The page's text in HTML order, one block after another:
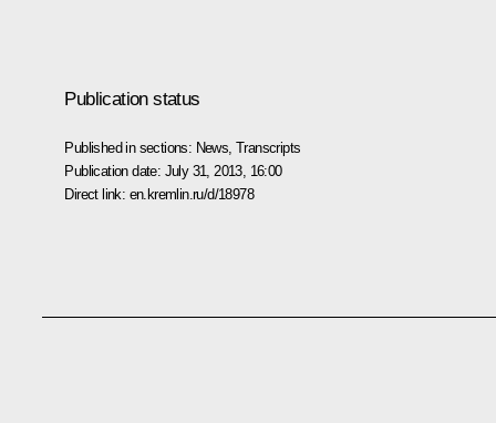
Publication status
Published in sections: News ,Transcripts
Publication date: July 31, 2013, 16:00
Direct link: en.kremlin.ru/d/18978